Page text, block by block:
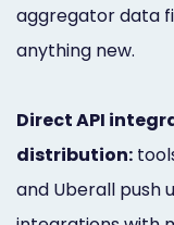
aggregator data
anything new.
Direct API
distribution:
and Uberall push